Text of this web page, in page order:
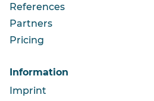
References
Partners
Pricing
Information
Imprint